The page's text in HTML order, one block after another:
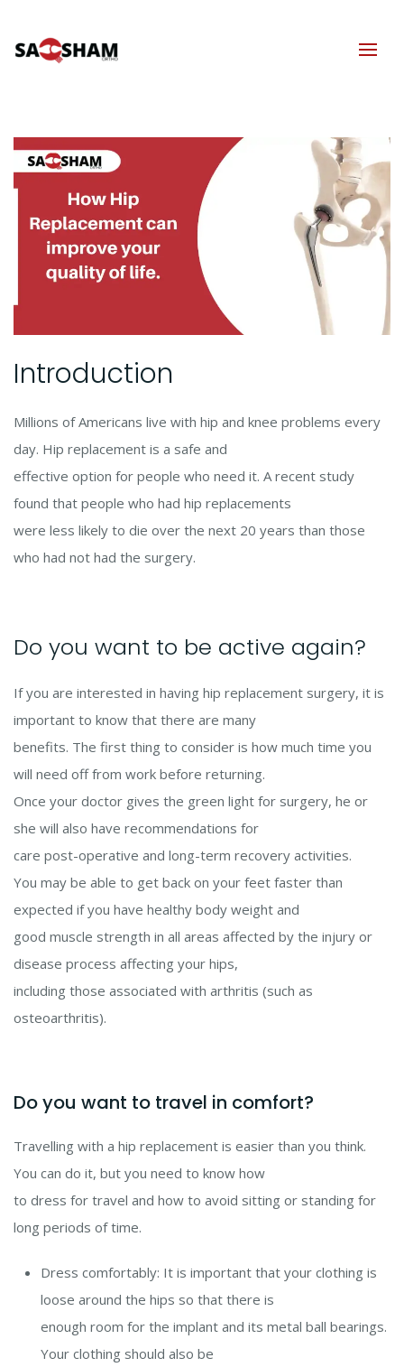
Introduction
Millions of Americans live with hip and knee problems every
day. Hip replacement is a safe and
effective option for people who need it. A recent study
found that people who had hip replacements
were less likely to die over the next 20 years than those
who had not had the surgery.
Do you want to be active again?
If you are interested in having hip replacement surgery, it is
important to know that there are many
benefits. The first thing to consider is how much time you
will need off from work before returning.
Once your doctor gives the green light for surgery, he or
she will also have recommendations for
care post-operative and long-term recovery activities.
You may be able to get back on your feet faster than
expected if you have healthy body weight and
good muscle strength in all areas affected by the injury or
disease process affecting your hips,
including those associated with arthritis (such as
osteoarthritis).
Do you want to travel in comfort?
Travelling with a hip replacement is easier than you think.
You can do it, but you need to know how
to dress for travel and how to avoid sitting or standing for
long periods of time.
Dress comfortably: It is important that your clothing is
loose around the hips so that there is
enough room for the implant and its metal ball bearings.
Your clothing should also be